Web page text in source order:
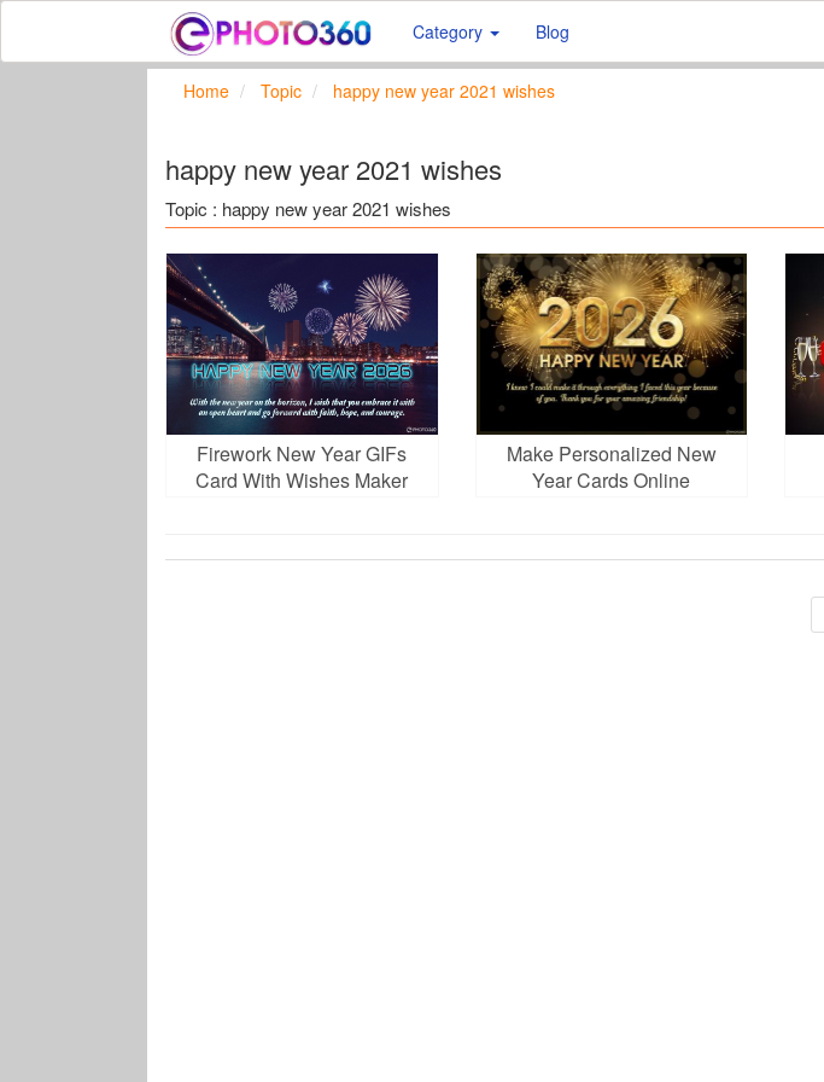
Category Blog
Home Topic happy new year 2021 wishes
happy new year 2021 wishes
Topic : happy new year 2021 wishes
Firework New Year GIFs
Card With Wishes Maker
Make Personalized New
Year Cards Online